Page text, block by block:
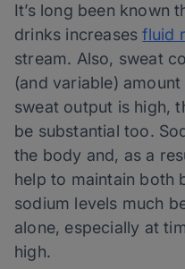
It’s long been known
drinks increasesfluid
stream. Also, sweat
(and variable)
sweat output is high,
be substantial too.
the body and, as a
help to maintain both
sodium levels much
alone, especially at
high.